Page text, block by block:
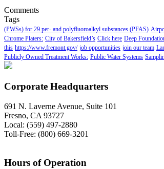
Comments
Tags
(PWSs) for 29 per- and polyfluoroalkyl substances (PFAS)
Chrome Platers: City of Bakersfield’s Click here Deep
this https://www.fremont.gov/ job opportunities join our team
Publicly Owned Treatment Works: Public Water Systems
Corporate Headquarters
691 N. Laverne Avenue, Suite 101
Fresno, CA 93727
Local: (559) 497-2880
Toll-Free: (800) 669-3201
Hours of Operation